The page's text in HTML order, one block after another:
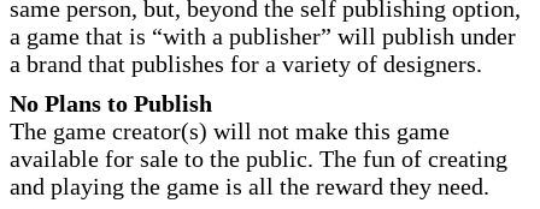
same person, but, beyond the self publishing option,
a game that is “with a publisher” will publish under
a brand that publishes for a variety of designers.
No Plans to Publish
The game creator(s) will not make this game
available for sale to the public. The fun of creating
and playing the game is all the reward they need.